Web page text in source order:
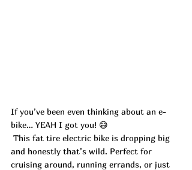
If you’ve been even thinking about an e-
bike… YEAH I got you! 😅
This fat tire electric bike is dropping big
and honestly that’s wild. Perfect for
cruising around, running errands, or just